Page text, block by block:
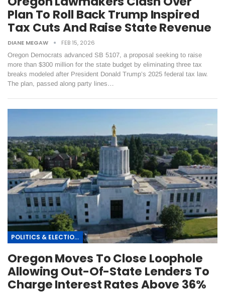
Plan To Roll Back Trump Inspired
Tax Cuts And Raise State Revenue
DIANE MEGAW FEB 15, 2026
Oregon Democrats advanced SB 5107, a proposal seeking to raise
more than $300 million for the state budget by eliminating three tax
breaks modeled after President Donald Trump’s 2025 federal tax law.
The plan, passed along party lines…
POLITICS & ELECTIONS
Oregon Moves To Close Loophole
Allowing Out-Of-State Lenders To
Charge Interest Rates Above 36%